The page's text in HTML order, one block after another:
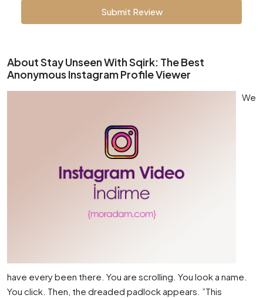
Submit Review
About Stay Unseen With Sqirk: The Best
Anonymous Instagram Profile Viewer
We
have every been there. You are scrolling. You look a name.
You click. Then, the dreaded padlock appears. ”This